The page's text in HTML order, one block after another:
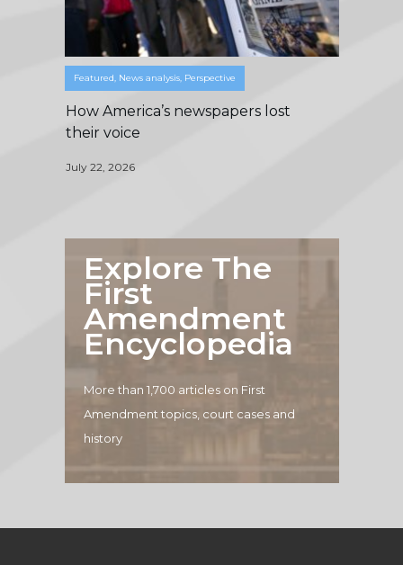
Featured, News analysis, Perspective
How America’s newspapers lost
their voice
July 22, 2026
Explore The
First
Amendment
Encyclopedia
More than 1,700 articles on First
Amendment topics, court cases and
history